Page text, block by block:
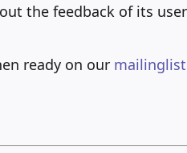
the feedback of its
ready on our mailinglist